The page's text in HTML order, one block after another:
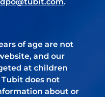
dpo@tubit.com.
of age are not
and our
at children
Tubit does not
about or